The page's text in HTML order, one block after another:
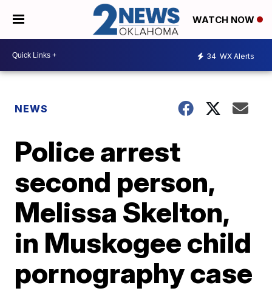
WATCH NOW
34 WX Alerts
NEWS
Police arrest
second person,
Melissa Skelton,
in Muskogee child
pornography case